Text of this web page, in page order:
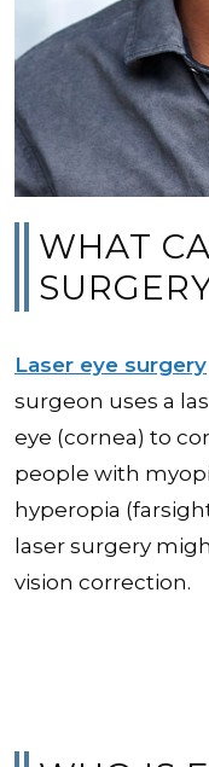
WHAT
Laser eye surgery
surgeon uses a
eye (cornea) to
people with
hyperopia
laser surgery
vision correction.